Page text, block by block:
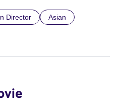
Director
Asian